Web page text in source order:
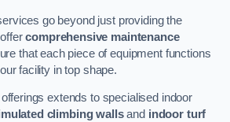
go beyond just providing the
offercomprehensive maintenance
that each piece of equipment functions
facility in top shape.
extends to specialised indoor
climbing wallsand indoor turf